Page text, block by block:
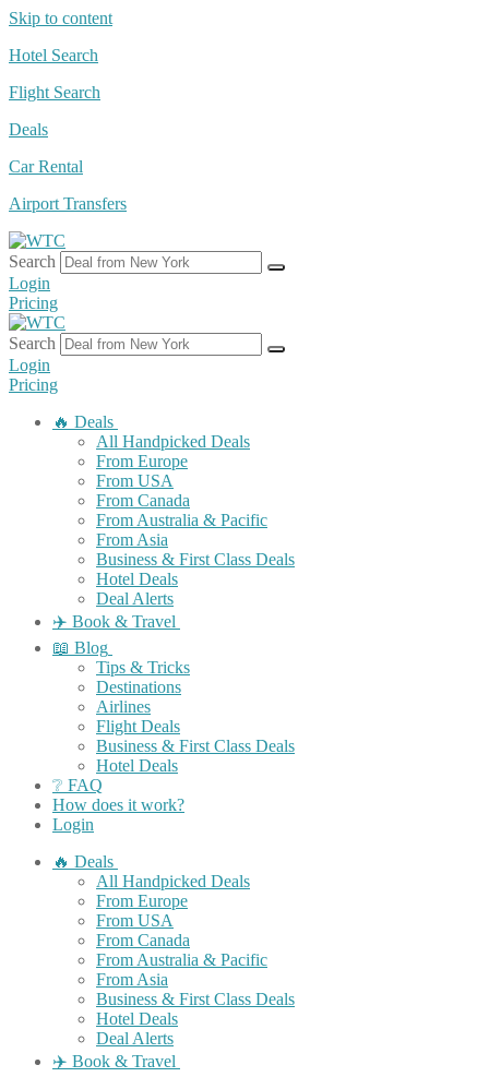
Skip to content
Hotel Search
Flight Search
Deals
Car Rental
Airport Transfers
Search
Login
Pricing
Search
Login
Pricing
🔥 Deals
All Handpicked Deals
From Europe
From USA
From Canada
From Australia & Pacific
From Asia
Business & First Class Deals
Hotel Deals
Deal Alerts
✈️ Book & Travel
📖 Blog
Tips & Tricks
Destinations
Airlines
Flight Deals
Business & First Class Deals
Hotel Deals
❔ FAQ
How does it work?
Login
🔥 Deals
All Handpicked Deals
From Europe
From USA
From Canada
From Australia & Pacific
From Asia
Business & First Class Deals
Hotel Deals
Deal Alerts
✈️ Book & Travel